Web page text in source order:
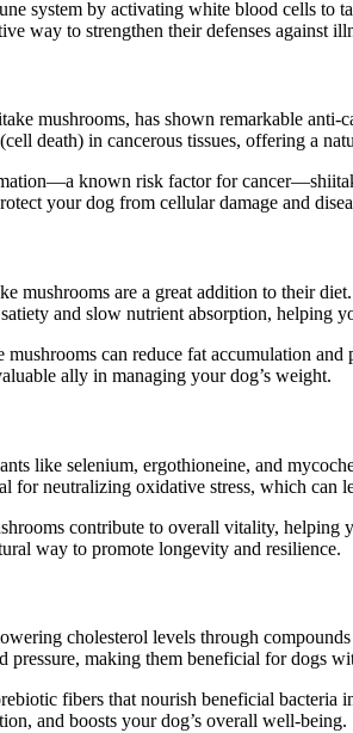
system by activating white blood cells to
way to strengthen their defenses against
mushrooms, has shown remarkable anti-
death) in cancerous tissues, offering a
known risk factor for
your dog from cellular damage and
mushrooms are a great addition to their
and slow nutrient absorption, helping
can reduce fat accumulation
ally in managing your dog’s weight.
like selenium, ergothioneine, and
for neutralizing oxidative stress, which can
contribute to overall vitality, helping
way to promote longevity and resilience.
cholesterol levels through
pressure, making them beneficial for dogs
fibers that nourish beneficial bacteria
and boosts your dog’s overall well-being.